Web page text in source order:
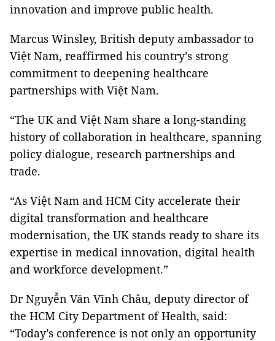
innovation and improve public health.
Marcus Winsley, British deputy ambassador to
Việt Nam, reaffirmed his country’s strong
commitment to deepening healthcare
partnerships with Việt Nam.
“The UK and Việt Nam share a long-standing
history of collaboration in healthcare, spanning
policy dialogue, research partnerships and
trade.
“As Việt Nam and HCM City accelerate their
digital transformation and healthcare
modernisation, the UK stands ready to share its
expertise in medical innovation, digital health
and workforce development.”
Dr Nguyễn Văn Vĩnh Châu, deputy director of
the HCM City Department of Health, said:
“Today’s conference is not only an opportunity